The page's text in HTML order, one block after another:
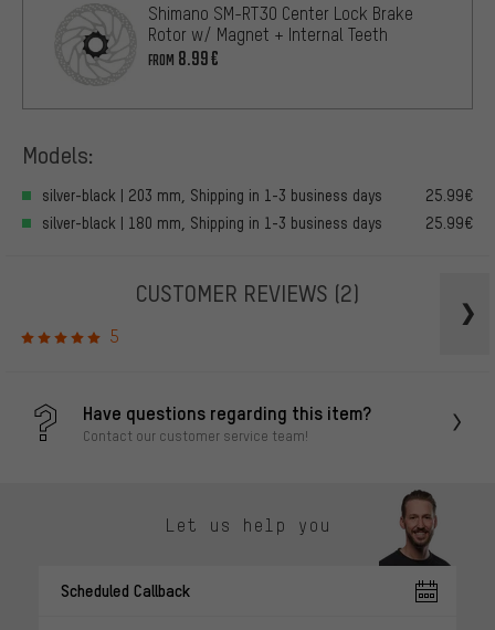
Shimano SM-RT30 Center Lock Brake
Rotor w/ Magnet + Internal Teeth
FROM 8.99€
Models:
silver-black | 203 mm, Shipping in 1-3 business days
25.99€
silver-black | 180 mm, Shipping in 1-3 business days
25.99€
CUSTOMER REVIEWS (2)
5
Have questions regarding this item?
Contact our customer service team!
Let us help you
Scheduled Callback